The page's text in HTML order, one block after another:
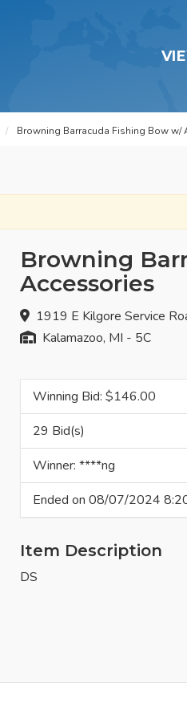
Browning Barracuda Fishing Bow w/
Browning
Accessories
1919 E Kilgore Service
Kalamazoo, MI - 5C
Winning Bid: $146.00
29 Bid(s)
Winner: ****ng
Ended on 08/07/2024
Item Description
DS